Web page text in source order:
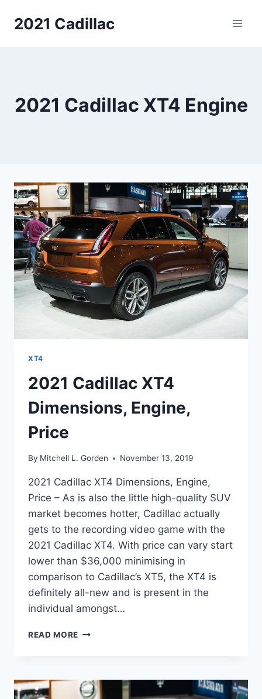
2021 Cadillac
2021 Cadillac XT4 Engine
XT4
2021 Cadillac XT4
Dimensions, Engine,
Price
By Mitchell L. Gorden November 13, 2019
2021 Cadillac XT4 Dimensions, Engine,
Price – As is also the little high-quality SUV
market becomes hotter, Cadillac actually
gets to the recording video game with the
2021 Cadillac XT4. With price can vary start
lower than $36,000 minimising in
comparison to Cadillac’s XT5, the XT4 is
definitely all-new and is present in the
individual amongst…
READ MORE 2021
ENGINE,
PRICE